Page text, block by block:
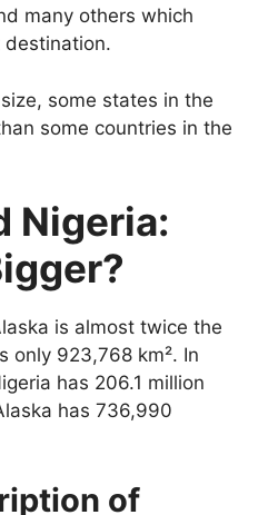
many others which
some states in the
some countries in the
Nigeria:
is almost twice the
only 923,768 km². In
has 206.1 million
has 736,990
of